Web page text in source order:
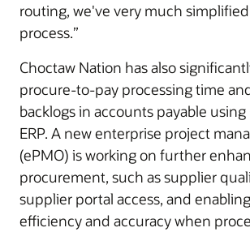
routing, we've very much
process.”
Choctaw Nation has also
procure-to-pay processing time
backlogs in accounts payable using
ERP. A new enterprise project
(ePMO) is working on further
procurement, such as supplier
supplier portal access, and
efficiency and accuracy when